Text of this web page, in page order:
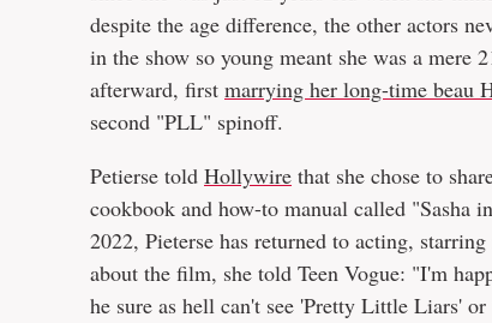
despite the age difference, the other actors
in the show so young meant she was a mere
afterward, first marrying her long-time beau
second "PLL" spinoff.
Petierse told Hollywire that she chose to
cookbook and how-to manual called "Sasha
2022, Pieterse has returned to acting,
about the film, she told Teen Vogue: "I'm
he sure as hell can't see 'Pretty Little Liars'